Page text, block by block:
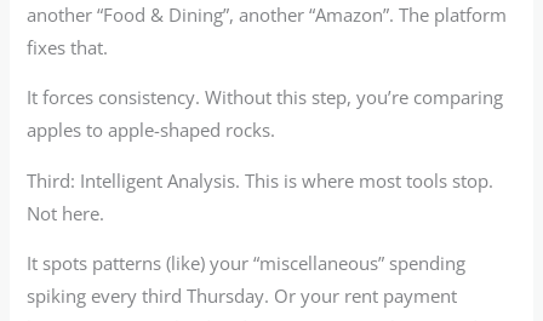
another “Food & Dining”, another “Amazon”. The platform
fixes that.
It forces consistency. Without this step, you’re comparing
apples to apple-shaped rocks.
Third: Intelligent Analysis. This is where most tools stop.
Not here.
It spots patterns (like) your “miscellaneous” spending
spiking every third Thursday. Or your rent payment